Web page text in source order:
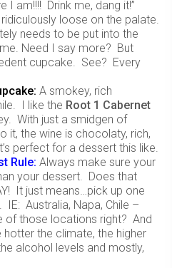
I am!!!! Drink me, dang it!”
loose on the palate.
needs to be put into the
Need I say more? But
cupcake. See? Every
A smokey, rich
I like the Root 1 Cabernet
With just a smidgen of
it, the wine is chocolaty, rich,
perfect for a dessert this like.
Rule: Always make sure your
your dessert. Does that
It just means…pick up one
Australia, Napa, Chile –
of those locations right? And
the climate, the higher
alcohol levels and mostly,